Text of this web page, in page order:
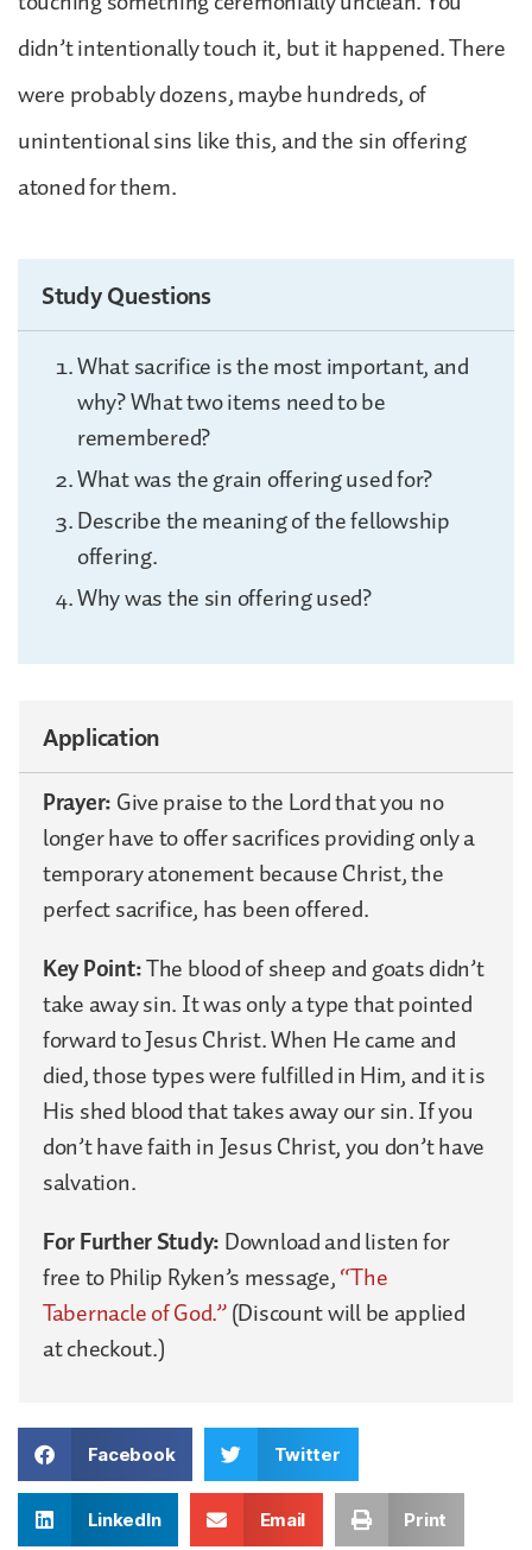
didn’t intentionally touch it, but it happened. There
were probably dozens, maybe hundreds, of
unintentional sins like this, and the sin offering
atoned for them.
Study Questions
What sacrifice is the most important, and
why? What two items need to be
remembered?
What was the grain offering used for?
Describe the meaning of the fellowship
offering.
Why was the sin offering used?
Application
Prayer:Give praise to the Lord that you no
longer have to offer sacrifices providing only a
temporary atonement because Christ, the
perfect sacrifice, has been offered.
Key Point:The blood of sheep and goats didn’t
take away sin. It was only a type that pointed
forward to Jesus Christ. When He came and
died, those types were fulfilled in Him, and it is
His shed blood that takes away our sin. If you
don’t have faith in Jesus Christ, you don’t have
salvation.
For Further Study:Download and listen for
free to Philip Ryken’s message,“The
Tabernacle of God.”(Discount will be applied
at checkout.)
Facebook Twitter
LinkedIn Email Print